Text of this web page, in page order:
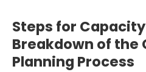
Steps for
Breakdown of the
Planning Process